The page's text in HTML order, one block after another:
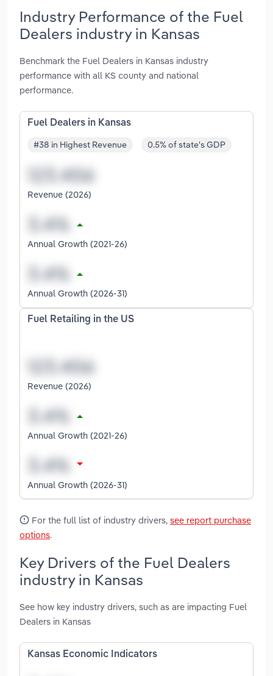
Industry Performance of the Fuel
Dealers industry in Kansas
Benchmark the Fuel Dealers in Kansas industry
performance with all KS county and national
performance.
Fuel Dealers in Kansas
#38 in Highest Revenue 0.5% of state's GDP
Revenue (2026)
Annual Growth (2021-26)
Annual Growth (2026-31)
Fuel Retailing in the US
Revenue (2026)
Annual Growth (2021-26)
Annual Growth (2026-31)
For the full list of industry drivers, see report purchase
options.
Key Drivers of the Fuel Dealers
industry in Kansas
See how key industry drivers, such as are impacting Fuel
Dealers in Kansas
Kansas Economic Indicators